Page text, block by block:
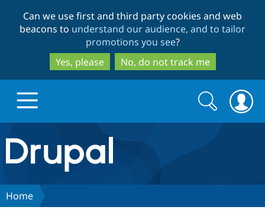
to
main
content
to
search
Can we use first and third party cookies and web
beacons to understand our audience, and to tailor
promotions you see?
Yes, please
No, do not track me
Drupal.org home
Discover Drupal
Search
form
Search
Home